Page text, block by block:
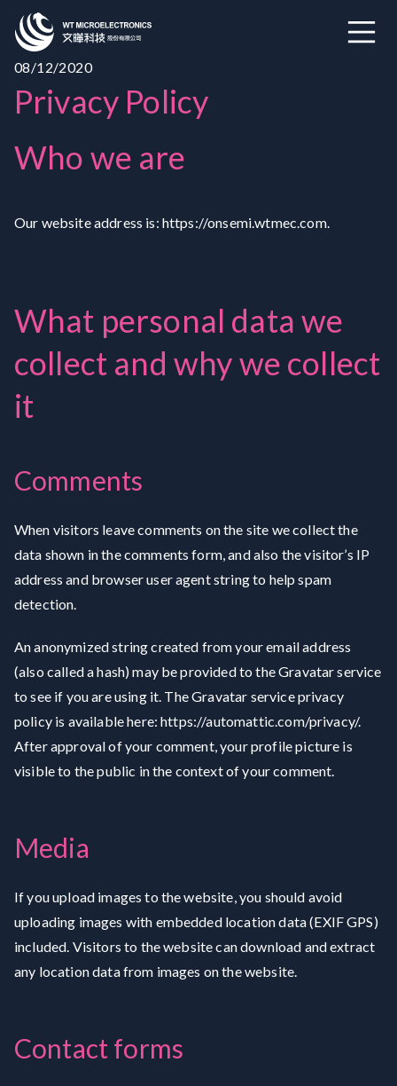
08/12/2020
Privacy Policy
Who we are
Our website address is: https://onsemi.wtmec.com.
What personal data we
collect and why we collect
it
Comments
When visitors leave comments on the site we collect the
data shown in the comments form, and also the visitor’s IP
address and browser user agent string to help spam
detection.
An anonymized string created from your email address
(also called a hash) may be provided to the Gravatar service
to see if you are using it. The Gravatar service privacy
policy is available here: https://automattic.com/privacy/.
After approval of your comment, your profile picture is
visible to the public in the context of your comment.
Media
If you upload images to the website, you should avoid
uploading images with embedded location data (EXIF GPS)
included. Visitors to the website can download and extract
any location data from images on the website.
Contact forms